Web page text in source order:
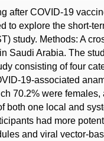
after COVID-19
to explore the short-
study. Methods: A
Saudi Arabia. The
consisting of four
19-associated
70.2% were
both one local and
had more
and viral vector-